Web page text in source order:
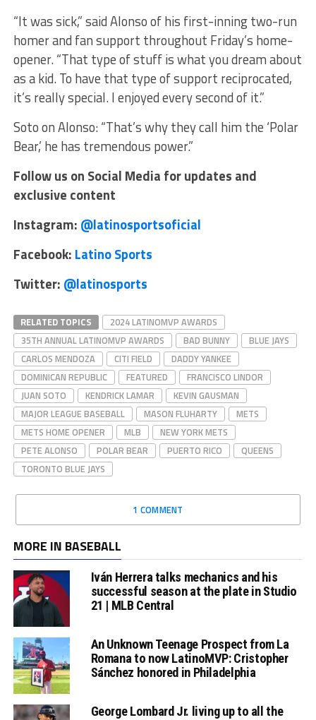
“It was sick,” said Alonso of his first-inning two-run
homer and fan support throughout Friday’s home-
opener. “That type of stuff is what you dream about
as a kid. To have that type of support reciprocated,
it’s really special. I enjoyed every second of it.”
Soto on Alonso: “That’s why they call him the ‘Polar
Bear,’ he has tremendous power.”
Follow us on Social Media for updates and
exclusive content
Instagram: @latinosportsoficial
Facebook: Latino Sports
Twitter: @latinosports
RELATED TOPICS
2024 LATINOMVP AWARDS
35TH ANNUAL LATINOMVP AWARDS
BAD BUNNY
BLUE JAYS
CARLOS MENDOZA
CITI FIELD
DADDY YANKEE
DOMINICAN REPUBLIC
FEATURED
FRANCISCO LINDOR
JUAN SOTO
KENDRICK LAMAR
KEVIN GAUSMAN
MAJOR LEAGUE BASEBALL
MASON FLUHARTY
METS
METS HOME OPENER
MLB
NEW YORK METS
PETE ALONSO
POLAR BEAR PUERTO RICO
QUEENS
TORONTO BLUE JAYS
1 COMMENT
MORE IN BASEBALL
Iván Herrera talks mechanics and his
successful season at the plate in Studio
21 | MLB Central
An Unknown Teenage Prospect from La
Romana to now LatinoMVP: Cristopher
Sánchez honored in Philadelphia
George Lombard Jr. living up to all the